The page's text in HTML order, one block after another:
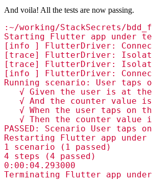
And voila! All the tests are now passing.
:~/working/StackSecrets/
Starting Flutter app under
[info ] FlutterDriver:
[trace] FlutterDriver: Isolate
[trace] FlutterDriver:
[info ] FlutterDriver:
Running scenario: User
√ Given the user is at
√ And the counter value
√ When the user taps on
√ Then the counter value
PASSED: Scenario User
Restarting Flutter app under
1 scenario (1 passed)
4 steps (4 passed)
0:00:04.293000
Terminating Flutter app